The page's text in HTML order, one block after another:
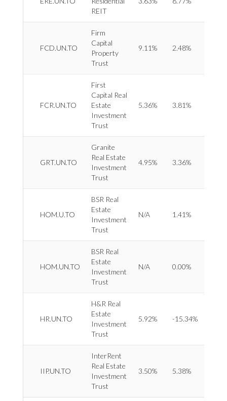
REIT
FCD.UN.TO
Firm
Capital
Property
Trust
9.11% 2.48%
FCR.UN.TO
First
Capital Real
Estate
Investment
Trust
5.36% 3.81%
GRT.UN.TO
Granite
Real Estate
Investment
Trust
4.95% 3.36%
HOM.U.TO
BSR Real
Estate
Investment
Trust
N/A 1.41%
HOM.UN.TO
BSR Real
Estate
Investment
Trust
N/A 0.00%
HR.UN.TO
H&R Real
Estate
Investment
Trust
5.92% -15.34%
IIP.UN.TO
InterRent
Real Estate
Investment
Trust
3.50% 5.38%